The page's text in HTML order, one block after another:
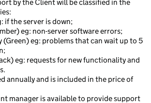
by the Client will be classified in the
if the server is down;
eg: non-server software errors;
(Green) eg: problems that can wait up to 5
eg: requests for new functionality and
annually and is included in the price of
manager is available to provide support